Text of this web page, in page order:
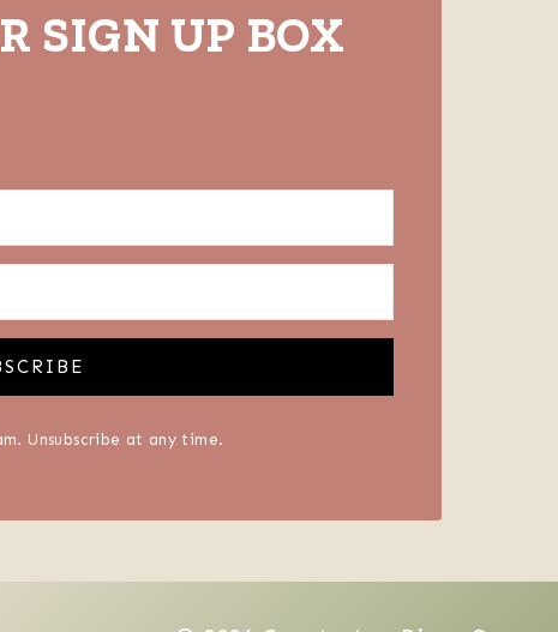
SIGN UP BOX
Unsubscribe at any time.